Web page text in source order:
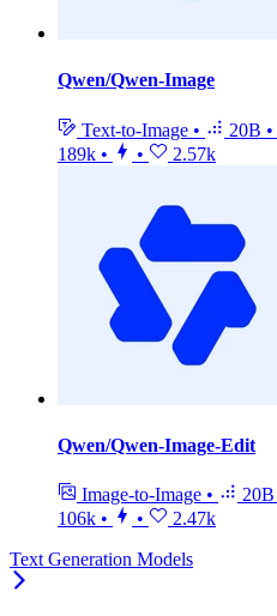
Qwen/Qwen-Image
Text-to-Image • 20B •
189k • • 2.57k
Qwen/Qwen-Image-Edit
Image-to-Image • 20B
106k • •
2.47k
Text Generation Models